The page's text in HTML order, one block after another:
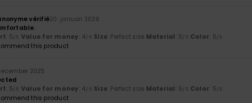
vérifié20. januari 2026
: 5/5 Value for money: 4/5 Size: Perfect size Material: 5/5 Color: 5/5
this product
2025
: 5/5 Value for money: 4/5 Size: Perfect size Material: 5/5 Color: 5/5
this product